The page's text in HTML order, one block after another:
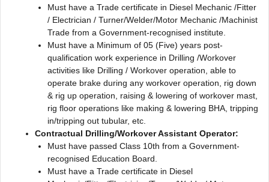
Must have a Trade certificate in Diesel Mechanic /Fitter
/ Electrician / Turner/Welder/Motor Mechanic /Machinist
Trade from a Government-recognised institute.
Must have a Minimum of 05 (Five) years post-
qualification work experience in Drilling /Workover
activities like Drilling / Workover operation, able to
operate brake during any workover operation, rig down
& rig up operation, raising & lowering of workover mast,
rig floor operations like making & lowering BHA, tripping
in/tripping out tubular, etc.
Contractual Drilling/Workover Assistant Operator:
Must have passed Class 10th from a Government-
recognised Education Board.
Must have a Trade certificate in Diesel